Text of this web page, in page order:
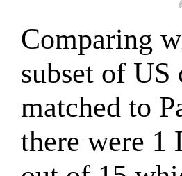
Comparing
subset of
matched to
there were 1